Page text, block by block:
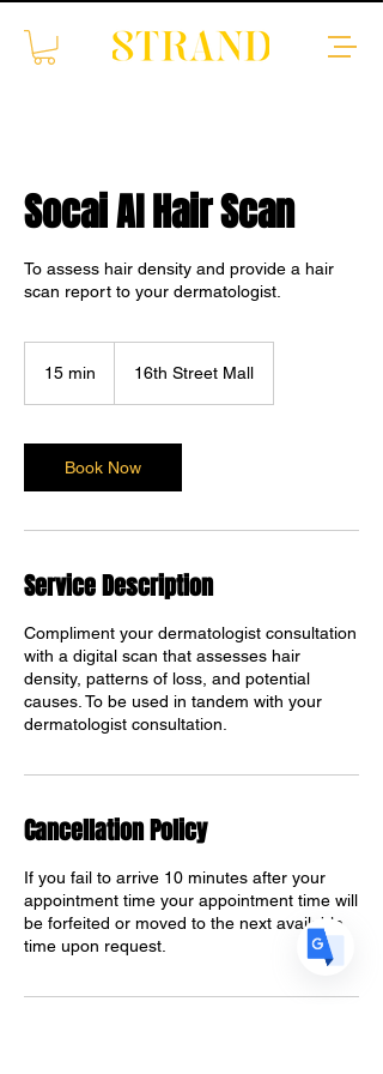
Socai AI Hair Scan
To assess hair density and provide a hair
scan report to your dermatologist.
15 min
i
n
16th Street Mall
Book Now
Service Description
Compliment your dermatologist consultation
with a digital scan that assesses hair
density, patterns of loss, and potential
causes. To be used in tandem with your
dermatologist consultation.
Cancellation Policy
If you fail to arrive 10 minutes after your
appointment time your appointment time will
be forfeited or moved to the next available
time upon request.
Translate
USEnglish
ESSpanish· Español